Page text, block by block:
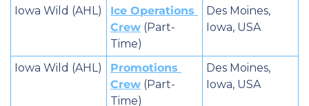
Iowa Wild (AHL)
Ice Operations
Crew (Part-
Time)
Des Moines,
Iowa, USA
Iowa Wild (AHL)
Promotions
Crew (Part-
Time)
Des Moines,
Iowa, USA